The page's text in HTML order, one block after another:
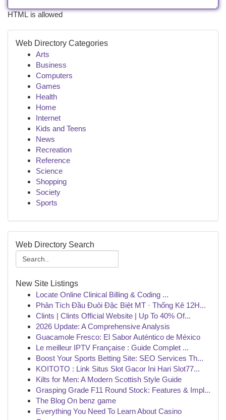
HTML is allowed
Web Directory Categories
Arts
Business
Computers
Games
Health
Home
Internet
Kids and Teens
News
Recreation
Reference
Science
Shopping
Society
Sports
Web Directory Search
New Site Listings
Locate Online Clinical Billing & Coding ...
Phân Tích Đầu Đuôi Đặc Biệt MT · Thống Kê 12H...
Clints | Clints Official Website | Up To 40% Of...
2026 Update: A Comprehensive Analysis
Guacamole Fresco: El Sabor Auténtico de México
Le meilleur IPTV Française : Guide Complet ...
Boost Your Sports Betting Site: SEO Services Th...
KOITOTO : Link Situs Slot Gacor Ini Hari Slot77...
Kilts for Men: A Modern Scottish Style Guide
Grasping Grade F11 Round Stock: Features & Impl...
The Blog On benz game
Everything You Need To Learn About Casino